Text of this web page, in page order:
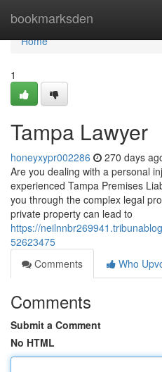
bookmarksden
Home
Home
1
Tampa Lawyer
honeyxypr002286 270 days
Are you dealing with a personal
experienced Tampa Premises
you through the complex legal
private property can lead to
https://
52623475
Comments
Who
Comments
Submit a Comment
No HTML